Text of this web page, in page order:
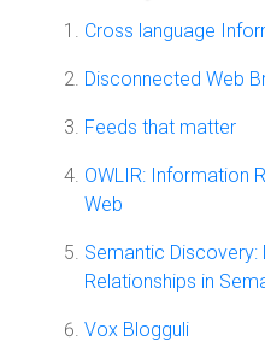
Cross language
Disconnected Web
Feeds that matter
OWLIR: Information
Web
Semantic
Relationships in
Vox Blogguli